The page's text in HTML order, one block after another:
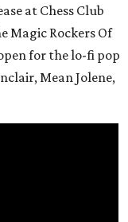
at Chess Club
Magic Rockers Of
for the lo-fi pop
Mean Jolene,